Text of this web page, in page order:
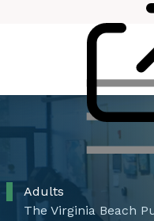
Adults
The Virginia Beach